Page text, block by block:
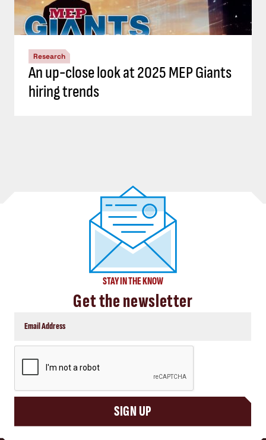
Research
An up-close look at 2025 MEP Giants
hiring trends
STAY IN THE KNOW
Get the newsletter
SIGN UP